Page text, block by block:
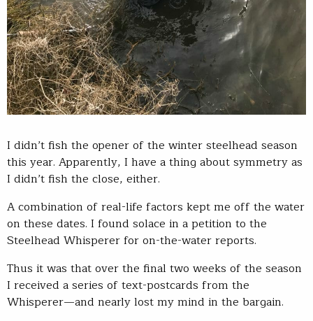
I didn’t fish the opener of the winter steelhead season
this year. Apparently, I have a thing about symmetry as
I didn’t fish the close, either.
A combination of real-life factors kept me off the water
on these dates. I found solace in a petition to the
Steelhead Whisperer for on-the-water reports.
Thus it was that over the final two weeks of the season
I received a series of text-postcards from the
Whisperer—and nearly lost my mind in the bargain.